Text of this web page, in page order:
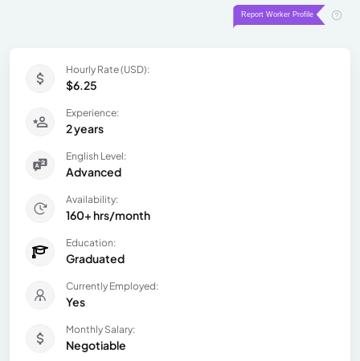
Hourly Rate (USD):
$6.25
Experience:
2 years
English Level:
Advanced
Availability:
160+ hrs/month
Education:
Graduated
Currently Employed:
Yes
Monthly Salary:
Negotiable